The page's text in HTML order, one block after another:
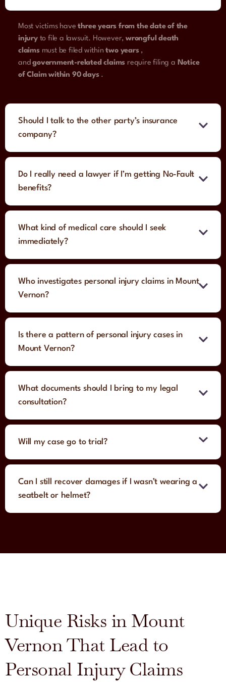
Most victims havethree years from the date of the
injury to file a lawsuit. However,wrongful death
claims must be filed withintwo years ,
andgovernment-related claims require filing a Notice
of Claim within 90 days .
Should I talk to the other party’s insurance
company?
Do I really need a lawyer if I’m getting No-Fault
benefits?
What kind of medical care should I seek
immediately?
Who investigates personal injury claims in Mount
Vernon?
Is there a pattern of personal injury cases in
Mount Vernon?
What documents should I bring to my legal
consultation?
Will my case go to trial?
Can I still recover damages if I wasn’t wearing a
seatbelt or helmet?
Unique Risks in Mount
Vernon That Lead to
Personal Injury Claims